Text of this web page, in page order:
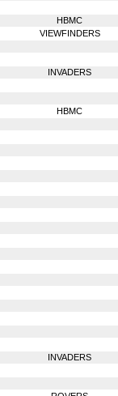
HBMC
VIEWFINDERS
INVADERS
HBMC
INVADERS